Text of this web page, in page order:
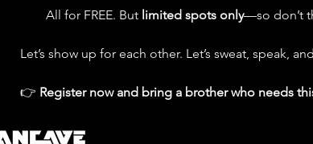
All for FREE. But limited spots only—so don’t
Let’s show up for each other. Let’s sweat, speak,
👉 Register now and bring a brother who needs